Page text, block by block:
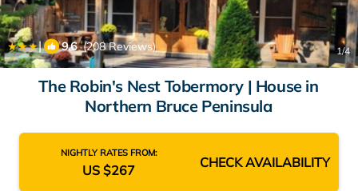
| 9.6(208 Reviews) 1/4
The Robin's Nest Tobermory | House in
Northern Bruce Peninsula
NIGHTLY RATES FROM:
US $267 CHECK AVAILABILITY